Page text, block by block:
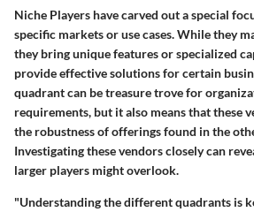
Niche Players have carved out a special
specific markets or use cases. While they
they bring unique features or specialized
provide effective solutions for certain
quadrant can be treasure trove for
requirements, but it also means that these
the robustness of offerings found in the
Investigating these vendors closely can
larger players might overlook.
"Understanding the different quadrants is